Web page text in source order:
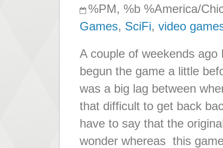
%PM, %b %America/
Games, SciFi, video
A couple of weekends
begun the game a little
was a big lag between
that difficult to get back
have to say that the
wonder whereas this